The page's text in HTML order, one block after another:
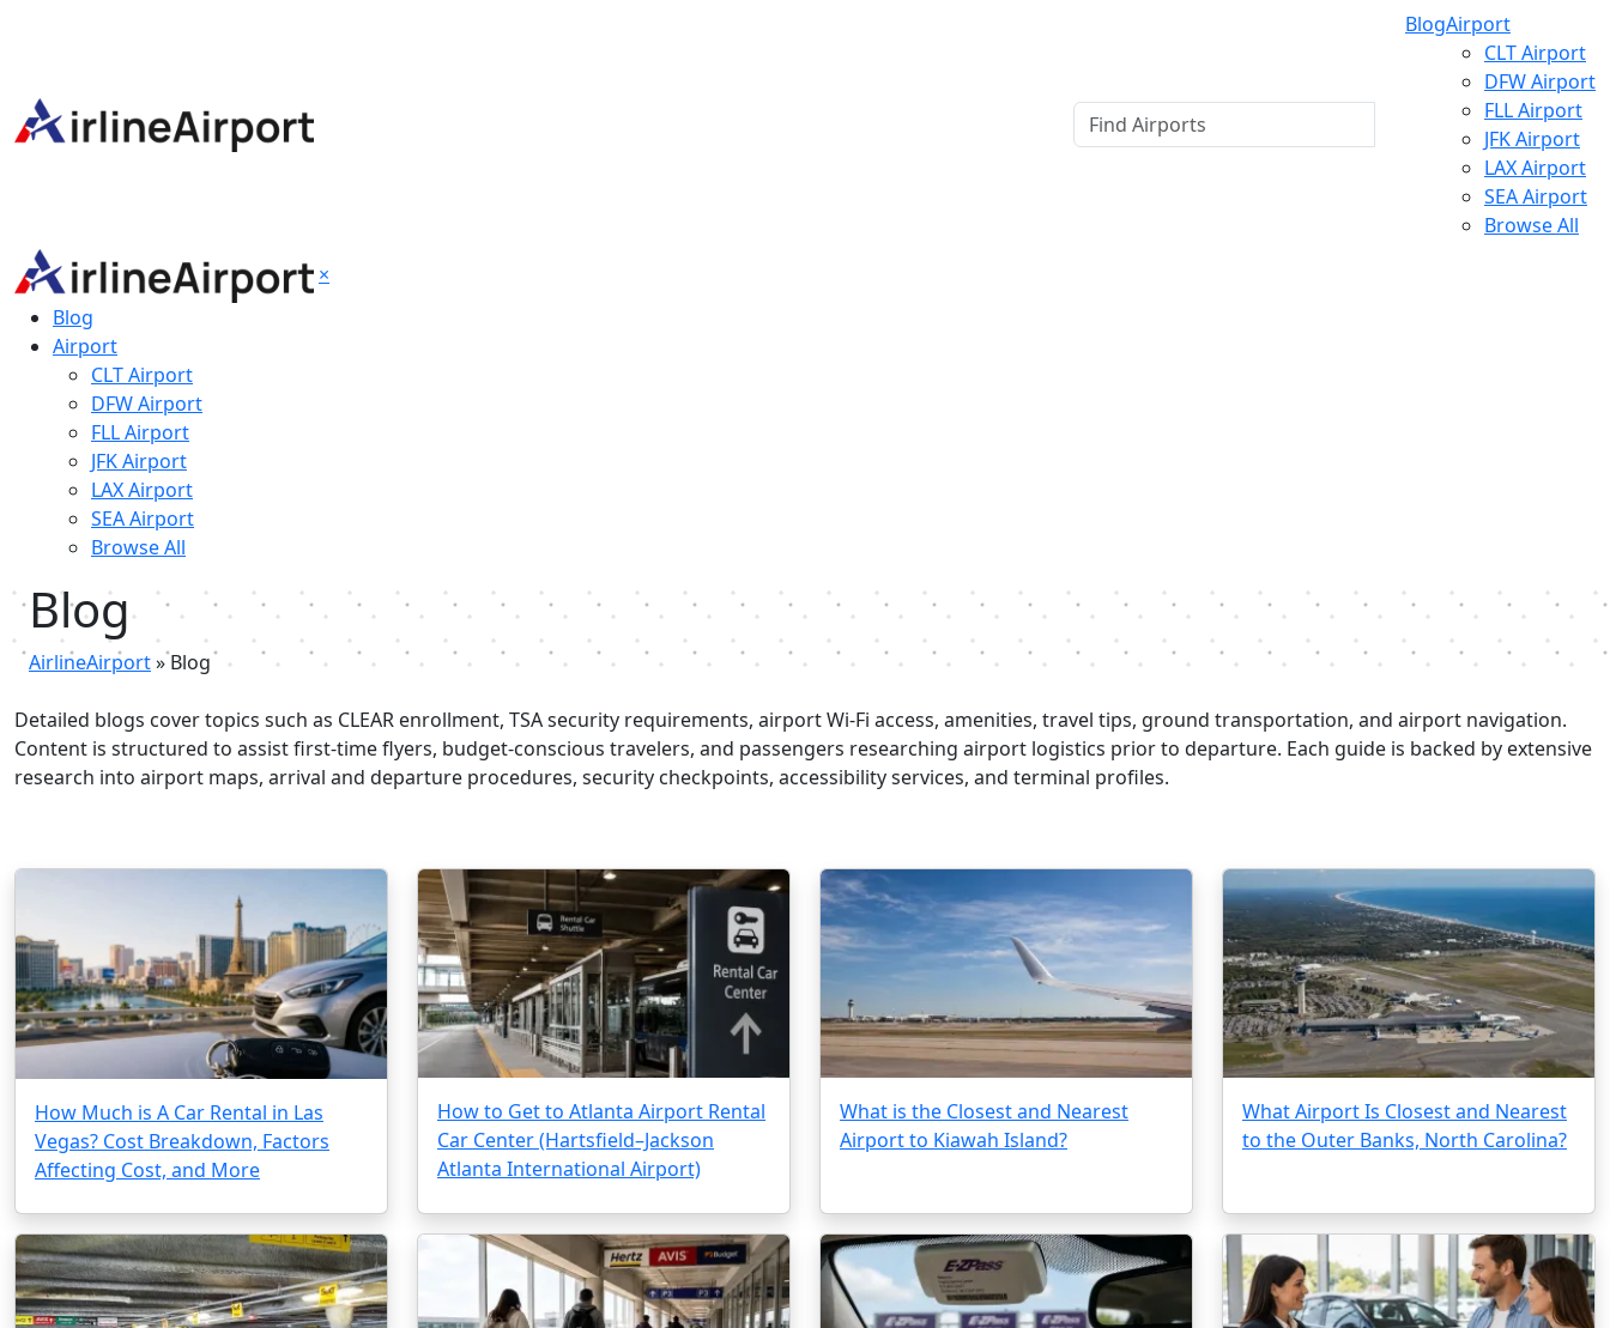
BlogAirport
CLT Airport
DFW Airport
FLL Airport
JFK Airport
LAX Airport
SEA Airport
Browse All
×
Blog
Airport
CLT Airport
DFW Airport
FLL Airport
JFK Airport
LAX Airport
SEA Airport
Browse All
Blog
AirlineAirport»Blog
Detailed blogs cover topics such as CLEAR enrollment, TSA security requirements, airport Wi-Fi access, amenities, travel tips, ground transportation, and airport navigation.
Content is structured to assist first-time flyers, budget-conscious travelers, and passengers researching airport logistics prior to departure. Each guide is backed by extensive
research into airport maps, arrival and departure procedures, security checkpoints, accessibility services, and terminal profiles.
How Much is A Car Rental in Las
Vegas? Cost Breakdown, Factors
Affecting Cost, and More
How to Get to Atlanta Airport Rental
Car Center (Hartsfield–Jackson
Atlanta International Airport)
What is the Closest and Nearest
Airport to Kiawah Island?
What Airport Is Closest and Nearest
to the Outer Banks, North Carolina?